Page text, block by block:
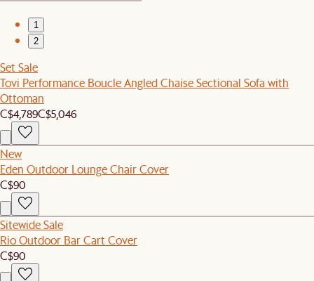
1
2
Set Sale
Tovi Performance Boucle Angled Chaise Sectional Sofa with
Ottoman
C$4,789C$5,046
New
Eden Outdoor Lounge Chair Cover
C$90
Sitewide Sale
Rio Outdoor Bar Cart Cover
C$90